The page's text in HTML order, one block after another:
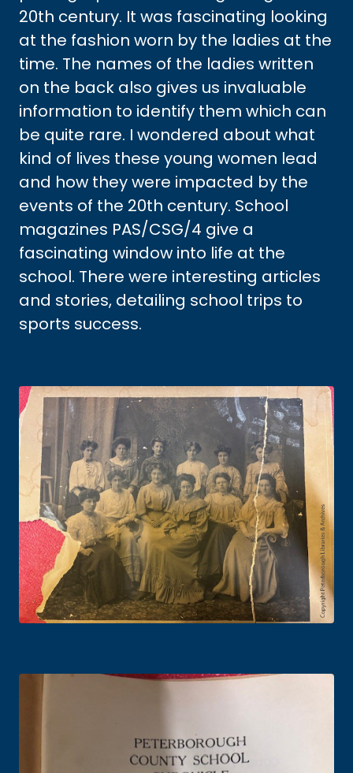
20th century. It was fascinating looking
at the fashion worn by the ladies at the
time. The names of the ladies written
on the back also gives us invaluable
information to identify them which can
be quite rare. I wondered about what
kind of lives these young women lead
and how they were impacted by the
events of the 20th century. School
magazines PAS/CSG/4 give a
fascinating window into life at the
school. There were interesting articles
and stories, detailing school trips to
sports success.